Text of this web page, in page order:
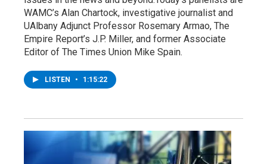
WAMC’s Alan Chartock, investigative journalist and
UAlbany Adjunct Professor Rosemary Armao, The
Empire Report’s J.P. Miller, and former Associate
Editor of The Times Union Mike Spain.
LISTEN • 1:15:22